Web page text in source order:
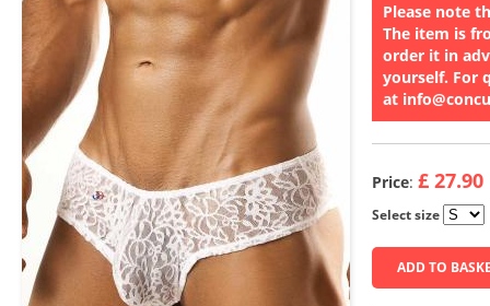
Please note
The item is
order it in
yourself. For
at
Price: £ 27.90
Select size
ADD TO